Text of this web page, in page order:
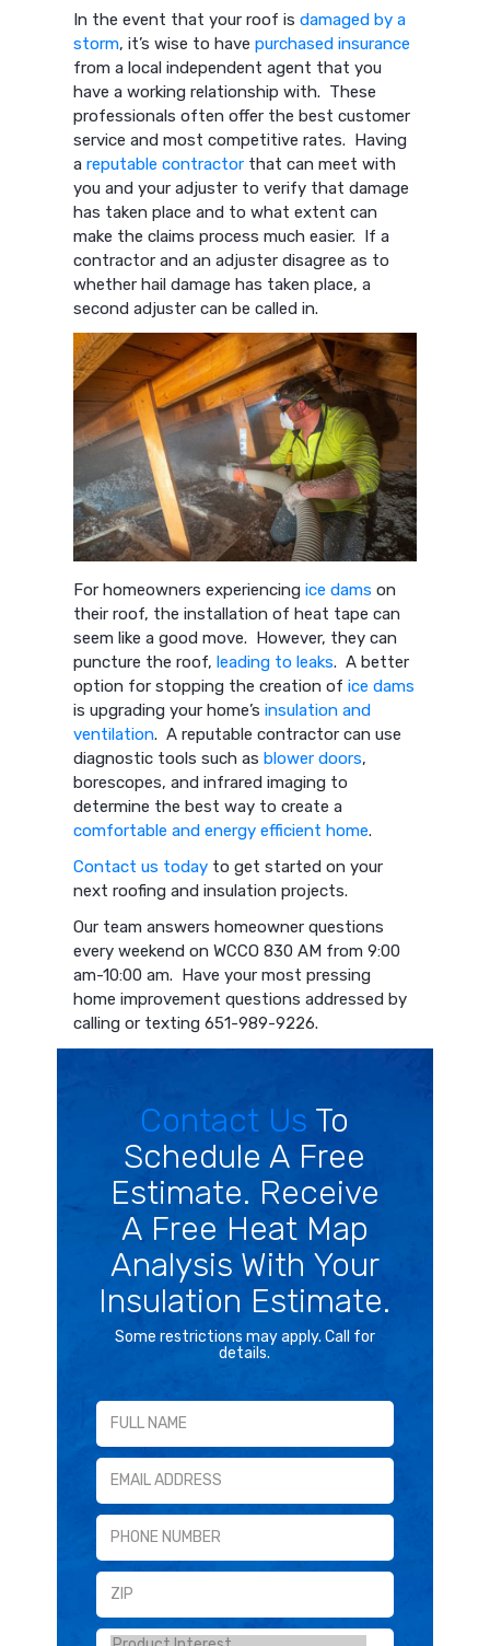
In the event that your roof isdamaged by a
storm, it’s wise to havepurchased insurance
from a local independent agent that you
have a working relationship with. These
professionals often offer the best customer
service and most competitive rates. Having
areputable contractor that can meet with
you and your adjuster to verify that damage
has taken place and to what extent can
make the claims process much easier. If a
contractor and an adjuster disagree as to
whether hail damage has taken place, a
second adjuster can be called in.
For homeowners experiencingice dams on
their roof, the installation of heat tape can
seem like a good move. However, they can
puncture the roof,leading to leaks. A better
option for stopping the creation ofice dams
is upgrading your home’sinsulation and
ventilation. A reputable contractor can use
diagnostic tools such asblower doors,
borescopes, and infrared imaging to
determine the best way to create a
comfortable and energy efficient home.
Contact us today to get started on your
next roofing and insulation projects.
Our team answers homeowner questions
every weekend on WCCO 830 AM from 9:00
am-10:00 am. Have your most pressing
home improvement questions addressed by
calling or texting 651-989-9226.
Contact Us To
Schedule A Free
Estimate. Receive
A Free Heat Map
Analysis With Your
Insulation Estimate.
Some restrictions may apply. Call for
details.